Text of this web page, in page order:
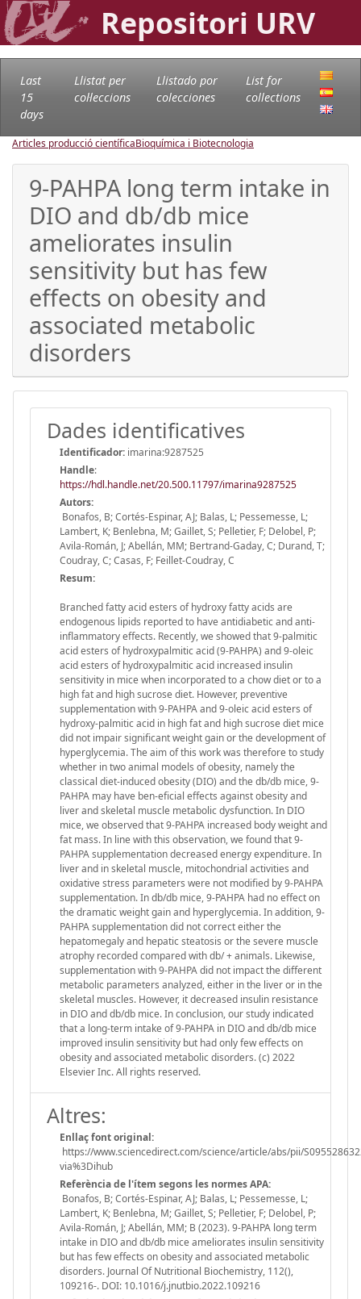
Repositori URV
Last
15
days
Llistat per
col·leccions
Llistado por
colecciones
List for
collections
Articles producció científicaBioquímica i Biotecnologia
9-PAHPA long term intake in
DIO and db/db mice
ameliorates insulin
sensitivity but has few
effects on obesity and
associated metabolic
disorders
Dades identificatives
Identificador: imarina:9287525
Handle:
https://hdl.handle.net/20.500.11797/imarina9287525
Autors:
Bonafos, B; Cortés-Espinar, AJ; Balas, L; Pessemesse, L;
Lambert, K; Benlebna, M; Gaillet, S; Pelletier, F; Delobel, P;
Avila-Román, J; Abellán, MM; Bertrand-Gaday, C; Durand, T;
Coudray, C; Casas, F; Feillet-Coudray, C
Resum:
Branched fatty acid esters of hydroxy fatty acids are
endogenous lipids reported to have antidiabetic and anti-
inflammatory effects. Recently, we showed that 9-palmitic
acid esters of hydroxypalmitic acid (9-PAHPA) and 9-oleic
acid esters of hydroxypalmitic acid increased insulin
sensitivity in mice when incorporated to a chow diet or to a
high fat and high sucrose diet. However, preventive
supplementation with 9-PAHPA and 9-oleic acid esters of
hydroxy-palmitic acid in high fat and high sucrose diet mice
did not impair significant weight gain or the development of
hyperglycemia. The aim of this work was therefore to study
whether in two animal models of obesity, namely the
classical diet-induced obesity (DIO) and the db/db mice, 9-
PAHPA may have ben-eficial effects against obesity and
liver and skeletal muscle metabolic dysfunction. In DIO
mice, we observed that 9-PAHPA increased body weight and
fat mass. In line with this observation, we found that 9-
PAHPA supplementation decreased energy expenditure. In
liver and in skeletal muscle, mitochondrial activities and
oxidative stress parameters were not modified by 9-PAHPA
supplementation. In db/db mice, 9-PAHPA had no effect on
the dramatic weight gain and hyperglycemia. In addition, 9-
PAHPA supplementation did not correct either the
hepatomegaly and hepatic steatosis or the severe muscle
atrophy recorded compared with db/ + animals. Likewise,
supplementation with 9-PAHPA did not impact the different
metabolic parameters analyzed, either in the liver or in the
skeletal muscles. However, it decreased insulin resistance
in DIO and db/db mice. In conclusion, our study indicated
that a long-term intake of 9-PAHPA in DIO and db/db mice
improved insulin sensitivity but had only few effects on
obesity and associated metabolic disorders. (c) 2022
Elsevier Inc. All rights reserved.
Altres:
Enllaç font original:
https://www.sciencedirect.com/science/article/abs/pii/
via%3Dihub
Referència de l'ítem segons les normes APA:
Bonafos, B; Cortés-Espinar, AJ; Balas, L; Pessemesse, L;
Lambert, K; Benlebna, M; Gaillet, S; Pelletier, F; Delobel, P;
Avila-Román, J; Abellán, MM; B (2023). 9-PAHPA long term
intake in DIO and db/db mice ameliorates insulin sensitivity
but has few effects on obesity and associated metabolic
disorders. Journal Of Nutritional Biochemistry, 112(),
109216-. DOI: 10.1016/j.jnutbio.2022.109216